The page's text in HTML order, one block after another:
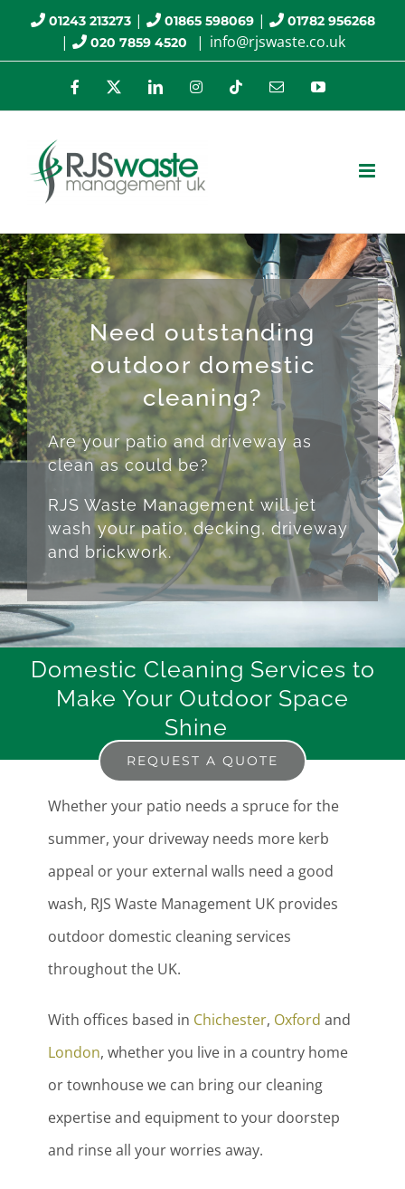
01243 213273| 01865 598069| 01782 956268
| 020 7859 4520 | info@rjswaste.co.uk
Facebook LinkedInInstagramTiktok Email YouTube
Need outstanding
outdoor domestic
cleaning?
Are your patio and driveway as
clean as could be?
RJS Waste Management will jet
wash your patio, decking, driveway
and brickwork.
Domestic Cleaning Services to
Make Your Outdoor Space
Shine
REQUEST A QUOTE
Whether your patio needs a spruce for the
summer, your driveway needs more kerb
appeal or your external walls need a good
wash, RJS Waste Management UK provides
outdoor domestic cleaning services
throughout the UK.
With offices based in Chichester, Oxford and
London, whether you live in a country home
or townhouse we can bring our cleaning
expertise and equipment to your doorstep
and rinse all your worries away.